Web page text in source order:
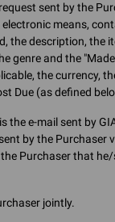
sent by the
electronic means,
the description, the
genre and the
the currency,
Due (as defined
the e-mail sent by
by the Purchaser
Purchaser that
jointly.